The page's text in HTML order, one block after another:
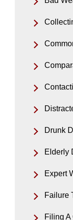
Drunk
Elderly
Expert
Failure
Filing A